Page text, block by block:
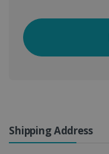
Shipping Address